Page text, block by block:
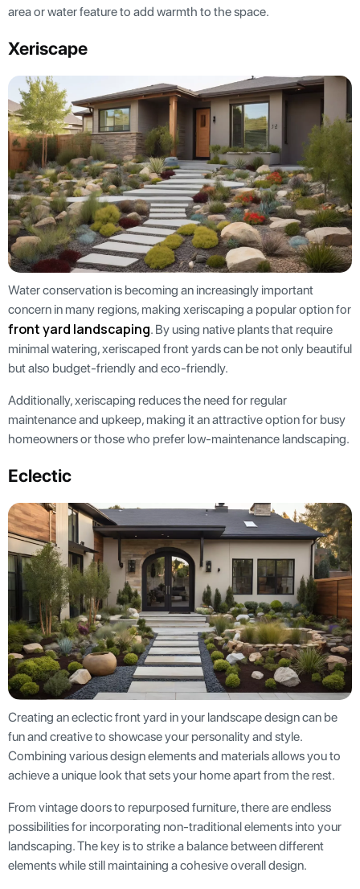
area or water feature to add warmth to the space.
Xeriscape
Water conservation is becoming an increasingly important
concern in many regions, making xeriscaping a popular option for
front yard landscaping. By using native plants that require
minimal watering, xeriscaped front yards can be not only beautiful
but also budget-friendly and eco-friendly.
Additionally, xeriscaping reduces the need for regular
maintenance and upkeep, making it an attractive option for busy
homeowners or those who prefer low-maintenance landscaping.
Eclectic
Creating an eclectic front yard in your landscape design can be
fun and creative to showcase your personality and style.
Combining various design elements and materials allows you to
achieve a unique look that sets your home apart from the rest.
From vintage doors to repurposed furniture, there are endless
possibilities for incorporating non-traditional elements into your
landscaping. The key is to strike a balance between different
elements while still maintaining a cohesive overall design.